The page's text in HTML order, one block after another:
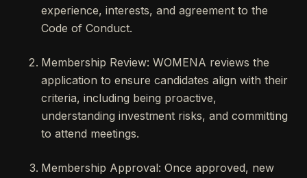
experience, interests, and agreement to the
Code of Conduct.
Membership Review: WOMENA reviews the
application to ensure candidates align with their
criteria, including being proactive,
understanding investment risks, and committing
to attend meetings.
Membership Approval: Once approved, new